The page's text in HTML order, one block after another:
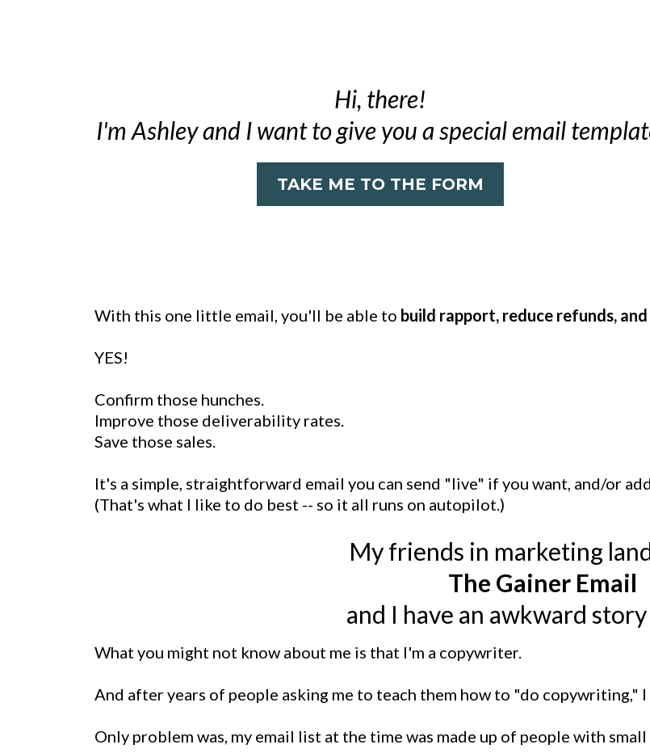
Hi, there!
I'm Ashley and I want to give you a special email
TAKE ME TO THE FORM
With this one little email, you'll be able to build rapport, reduce refunds,
YES!
Confirm those hunches.
Improve those deliverability rates.
Save those sales.
It's a simple, straightforward email you can send "live" if you want, and/or
(That's what I like to do best -- so it all runs on autopilot.)
My friends in marketing
The Gainer Email
and I have an awkward
What you might not know about me is that I'm a copywriter.
And after years of people asking me to teach them how to "do
Only problem was, my email list at the time was made up of people with small